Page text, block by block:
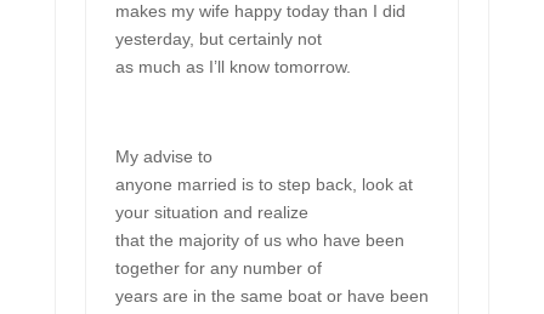
makes my wife happy today than I did
yesterday, but certainly not
as much as I’ll know tomorrow.
My advise to
anyone married is to step back, look at
your situation and realize
that the majority of us who have been
together for any number of
years are in the same boat or have been